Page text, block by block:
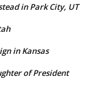
in Park City, UT
in Kansas
of President